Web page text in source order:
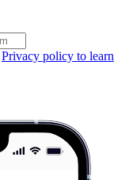
Privacy policy to learn